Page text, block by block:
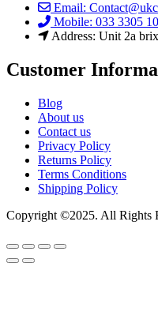
Email:
Mobile: 033 3305
Address: Unit 2a
Customer
Blog
About us
Contact us
Privacy Policy
Returns Policy
Terms Conditions
Shipping Policy
Copyright ©2025. All Rights